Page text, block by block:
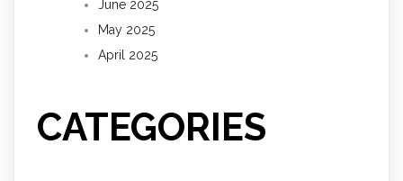
June 2025
May 2025
April 2025
CATEGORIES